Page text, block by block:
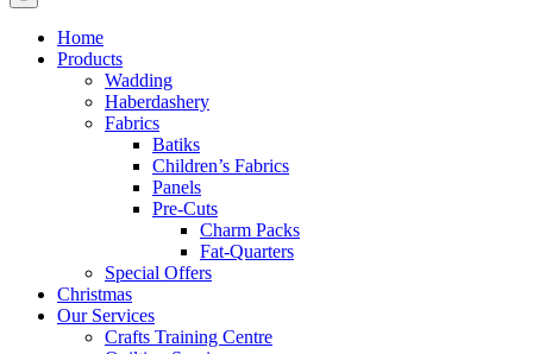
Home
Products
Wadding
Haberdashery
Fabrics
Batiks
Children’s Fabrics
Panels
Pre-Cuts
Charm Packs
Fat-Quarters
Special Offers
Christmas
Our Services
Crafts Training Centre